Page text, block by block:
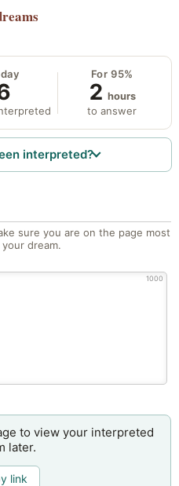
For 95%
2 hours
to answer
interpreted?
sure you are on the page most
dream.
1000
to view your interpreted
later.
link